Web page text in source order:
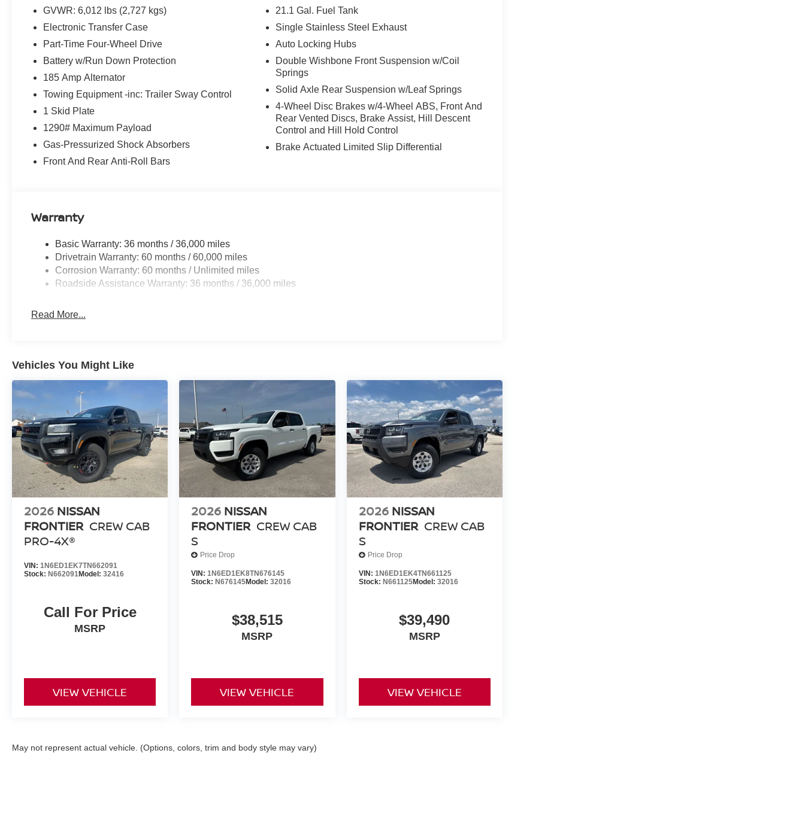
GVWR: 6,012 lbs (2,727 kgs)
Electronic Transfer Case
Part-Time Four-Wheel Drive
Battery w/Run Down Protection
185 Amp Alternator
Towing Equipment -inc: Trailer Sway Control
1 Skid Plate
1290# Maximum Payload
Gas-Pressurized Shock Absorbers
Front And Rear Anti-Roll Bars
21.1 Gal. Fuel Tank
Single Stainless Steel Exhaust
Auto Locking Hubs
Double Wishbone Front Suspension w/Coil
Springs
Solid Axle Rear Suspension w/Leaf Springs
4-Wheel Disc Brakes w/4-Wheel ABS, Front And
Rear Vented Discs, Brake Assist, Hill Descent
Control and Hill Hold Control
Brake Actuated Limited Slip Differential
Warranty
Basic Warranty: 36 months / 36,000 miles
Drivetrain Warranty: 60 months / 60,000 miles
Corrosion Warranty: 60 months / Unlimited miles
Roadside Assistance Warranty: 36 months / 36,000 miles
Read More...
Vehicles You Might Like
2026 NISSAN
FRONTIER CREW CAB
PRO-4X®
VIN: 1N6ED1EK7TN662091
Stock: N662091Model: 32416
Call For Price
MSRP
VIEW VEHICLE
2026 NISSAN
FRONTIER CREW CAB
S
Price Drop
VIN: 1N6ED1EK8TN676145
Stock:N676145Model:32016
$38,515
MSRP
VIEW VEHICLE
2026 NISSAN
FRONTIER CREW CAB
S
Price Drop
VIN: 1N6ED1EK4TN661125
Stock: N661125Model: 32016
$39,490
MSRP
VIEW VEHICLE
May not represent actual vehicle. (Options, colors, trim and body style may vary)